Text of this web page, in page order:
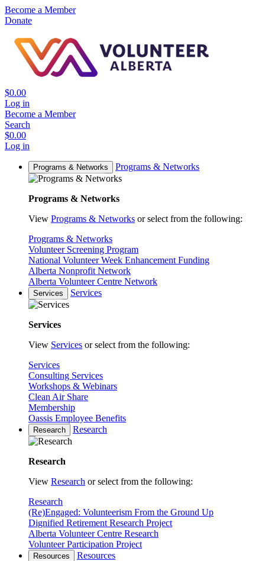
Become a Member
Donate
$0.00
Log in
Become a Member
Search
$0.00
Log in
Programs & Networks Programs & Networks
Programs & Networks
View Programs & Networks or select from the following:
Programs & Networks
Volunteer Screening Program
National Volunteer Week Enhancement Funding
Alberta Nonprofit Network
Alberta Volunteer Centre Network
Services Services
Services
View Services or select from the following:
Services
Consulting Services
Workshops & Webinars
Clean Air Share
Membership
Oassis Employee Benefits
Research Research
Research
View Research or select from the following:
Research
(Re)Engaged: Volunteerism From the Ground Up
Dignified Retirement Research Project
Alberta Volunteer Centre Research
Volunteer Participation Project
Resources Resources